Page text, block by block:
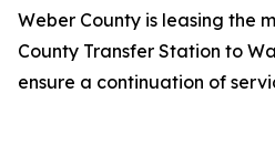
Weber County is leasing the
County Transfer Station to
ensure a continuation of